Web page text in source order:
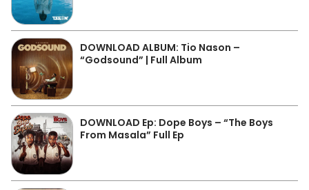
DOWNLOAD ALBUM: Tio Nason –
“Godsound” | Full Album
DOWNLOAD Ep: Dope Boys – “The Boys
From Masala” Full Ep